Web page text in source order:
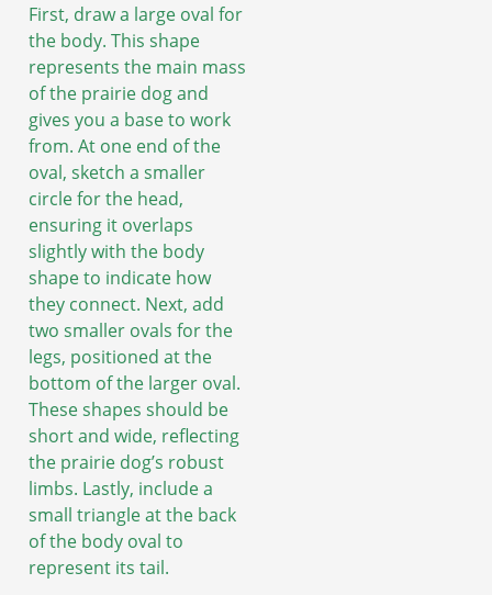
First, draw a large oval for
the body. This shape
represents the main mass
of the prairie dog and
gives you a base to work
from. At one end of the
oval, sketch a smaller
circle for the head,
ensuring it overlaps
slightly with the body
shape to indicate how
they connect. Next, add
two smaller ovals for the
legs, positioned at the
bottom of the larger oval.
These shapes should be
short and wide, reflecting
the prairie dog’s robust
limbs. Lastly, include a
small triangle at the back
of the body oval to
represent its tail.